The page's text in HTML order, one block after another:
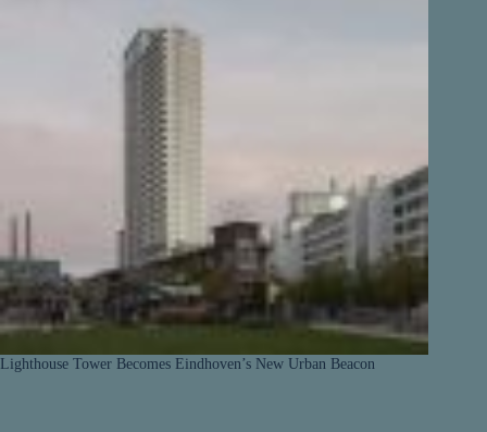
Lighthouse Tower Becomes Eindhoven’s New Urban Beacon